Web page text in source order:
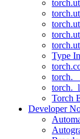
Type
Torch
Developer